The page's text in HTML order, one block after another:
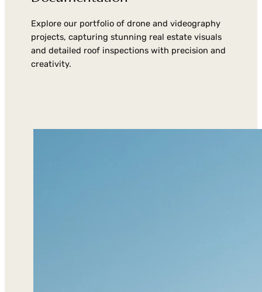
Explore our portfolio of drone and videography
projects, capturing stunning real estate visuals
and detailed roof inspections with precision and
creativity.